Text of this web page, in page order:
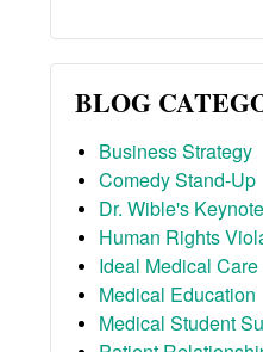
BLOG
Business Strategy
Comedy Stand-Up
Dr. Wible's
Human Rights
Ideal Medical Care
Medical Education
Medical Student